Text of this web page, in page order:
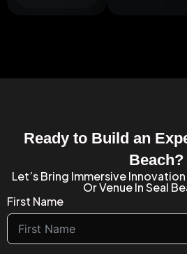
Ready to Build an
Beach?
Let’s Bring Immersive
Or Venue In Seal
First Name